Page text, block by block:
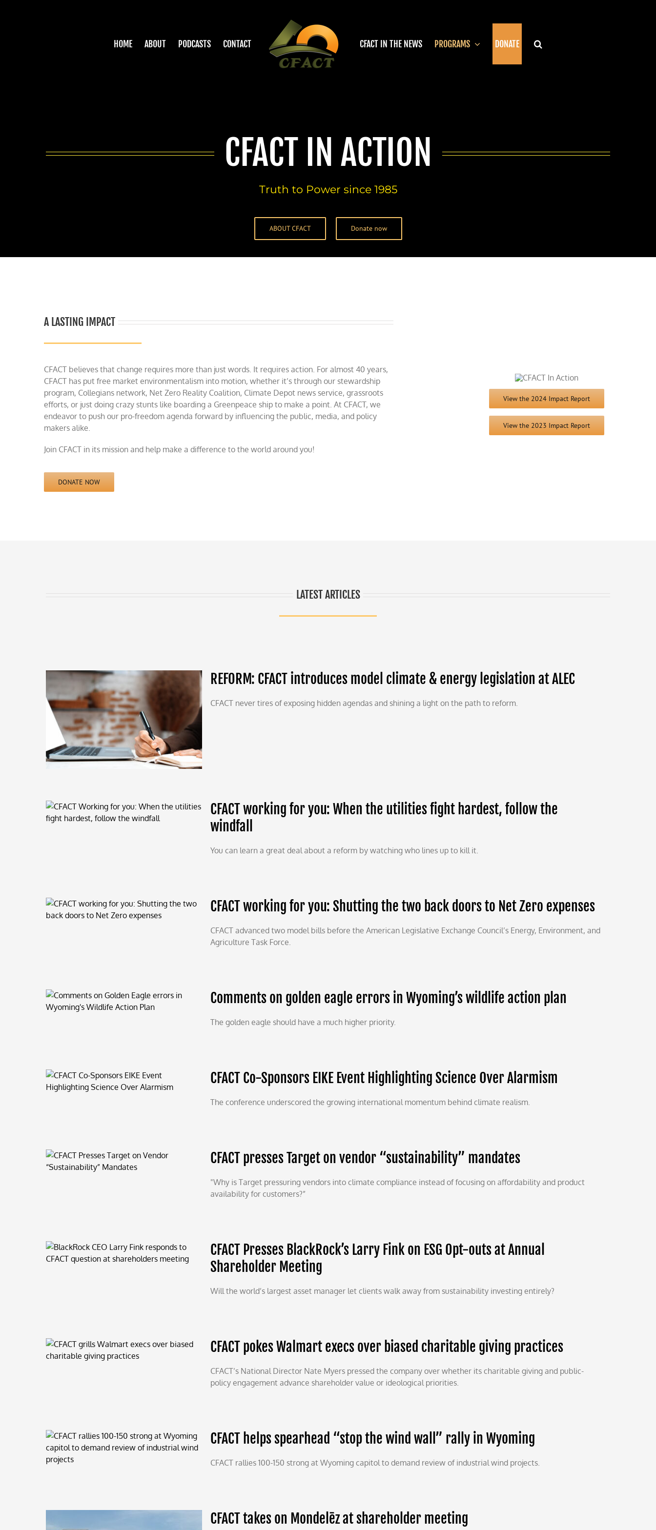
HOME ABOUT PODCASTS CONTACT CFACT IN THE NEWS PROGRAMS DONATE
CFACT IN ACTION
Truth to Power since 1985
ABOUT CFACT Donate now
A LASTING IMPACT
CFACT believes that change requires more than just words. It requires action. For almost 40 years,
CFACT has put free market environmentalism into motion, whether it’s through our stewardship
program, Collegians network, Net Zero Reality Coalition, Climate Depot news service, grassroots
efforts, or just doing crazy stunts like boarding a Greenpeace ship to make a point. At CFACT, we
endeavor to push our pro-freedom agenda forward by influencing the public, media, and policy
makers alike.
Join CFACT in its mission and help make a difference to the world around you!
DONATE NOW
View the 2024 Impact Report
View the 2023 Impact Report
LATEST ARTICLES
REFORM: CFACT introduces model climate & energy legislation at ALEC
CFACT never tires of exposing hidden agendas and shining a light on the path to reform.
CFACT working for you: When the utilities fight hardest, follow the
windfall
You can learn a great deal about a reform by watching who lines up to kill it.
CFACT working for you: Shutting the two back doors to Net Zero expenses
CFACT advanced two model bills before the American Legislative Exchange Council’s Energy, Environment, and
Agriculture Task Force.
Comments on golden eagle errors in Wyoming’s wildlife action plan
The golden eagle should have a much higher priority.
CFACT Co-Sponsors EIKE Event Highlighting Science Over Alarmism
The conference underscored the growing international momentum behind climate realism.
CFACT presses Target on vendor “sustainability” mandates
"Why is Target pressuring vendors into climate compliance instead of focusing on affordability and product
availability for customers?”
CFACT Presses BlackRock’s Larry Fink on ESG Opt-outs at Annual
Shareholder Meeting
Will the world’s largest asset manager let clients walk away from sustainability investing entirely?
CFACT pokes Walmart execs over biased charitable giving practices
CFACT’s National Director Nate Myers pressed the company over whether its charitable giving and public-
policy engagement advance shareholder value or ideological priorities.
CFACT helps spearhead “stop the wind wall” rally in Wyoming
CFACT rallies 100-150 strong at Wyoming capitol to demand review of industrial wind projects.
CFACT takes on Mondelēz at shareholder meeting